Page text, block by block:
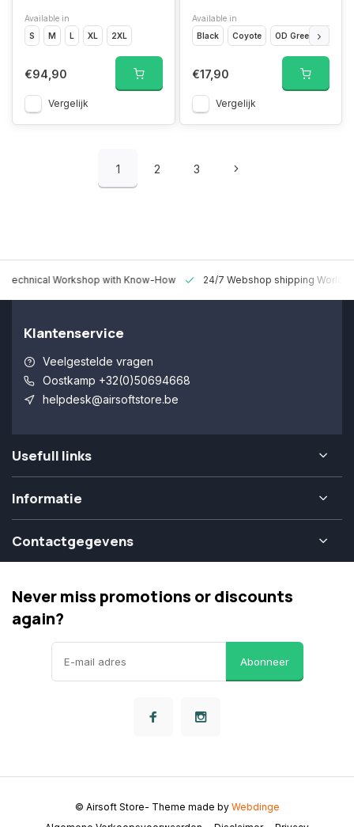
Available in
S
M L XL 2XL
€94,90
Vergelijk
Available in
Black
Coyote OD Green
€17,90
Vergelijk
1 2 3
Technical Workshop with Know-How 24/7 Webshop shipping
Klantenservice
Veelgestelde vragen
Oostkamp +32(0)50694668
helpdesk@airsoftstore.be
Usefull links
Informatie
Contactgegevens
Never miss promotions or discounts
again?
Abonneer
© Airsoft Store- Theme made by Webdinge